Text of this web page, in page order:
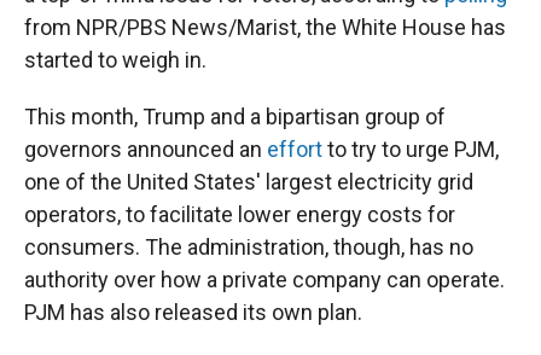
from NPR/PBS News/Marist, the White House has
started to weigh in.
This month, Trump and a bipartisan group of
governors announced an effortto try to urge PJM,
one of the United States' largest electricity grid
operators, to facilitate lower energy costs for
consumers. The administration, though, has no
authority over how a private company can operate.
PJM has also released its own plan.